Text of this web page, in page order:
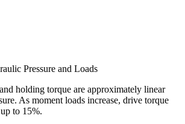
Pressure and Loads
holding torque are approximately linear
As moment loads increase, drive torque
to 15%.